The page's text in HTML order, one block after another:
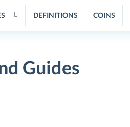
DEFINITIONS COINS
Guides